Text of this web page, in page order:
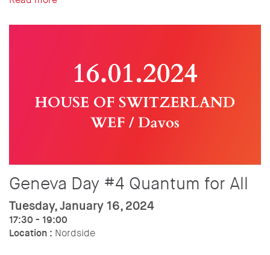
Geneva Day #4 Quantum for All
Tuesday, January 16, 2024
17:30 - 19:00
Location : Nordside